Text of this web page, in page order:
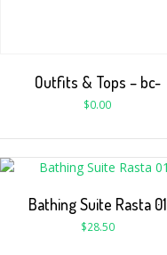
Outfits & Tops – bc-
$0.00
Bathing Suite Rasta 01
$28.50